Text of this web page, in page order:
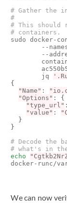
# Gather the
#
# This should
# containers.
sudo docker-
--
--
        jq
{
"Name" :
"Options" : {
"type_url"
"value" :
}
}
# Decode the
# what's in
echo
We can now